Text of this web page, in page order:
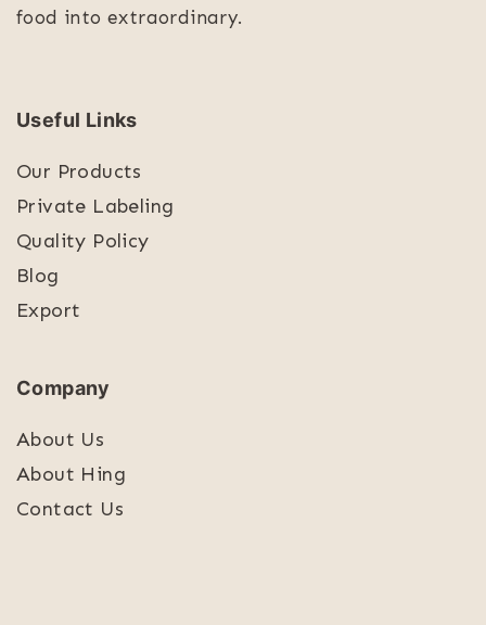
food into extraordinary.
Useful Links
Our Products
Private Labeling
Quality Policy
Blog
Export
Company
About Us
About Hing
Contact Us